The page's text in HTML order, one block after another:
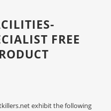
FREE
exhibit the following